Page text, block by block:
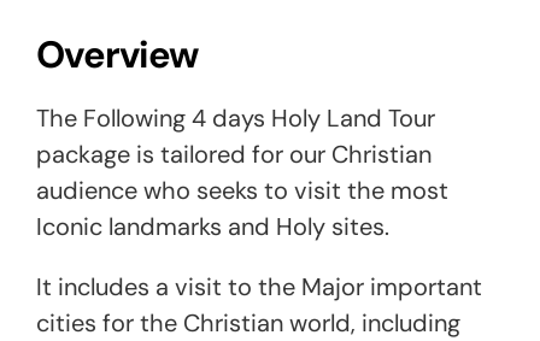
Overview
The Following 4 days Holy Land Tour
package is tailored for our Christian
audience who seeks to visit the most
Iconic landmarks and Holy sites.
It includes a visit to the Major important
cities for the Christian world, including